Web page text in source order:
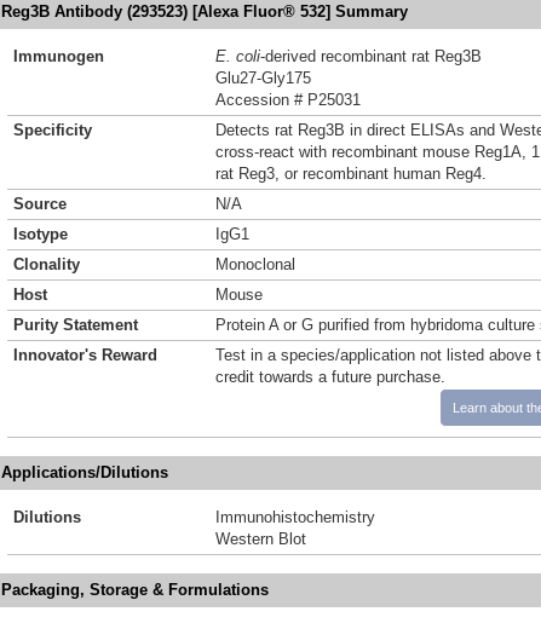
Reg3B Antibody (293523) [Alexa Fluor® 532] Summary
Immunogen E. coli-derived recombinant rat Reg3B
Glu27-Gly175
Accession # P25031
Specificity
Detects rat Reg3B in direct ELISAs and
cross-react with recombinant mouse Reg1A,
rat Reg3, or recombinant human Reg4.
Source
N/A
Isotype
IgG1
Clonality
Monoclonal
Host
Mouse
Purity Statement
Protein A or G purified from hybridoma culture
Innovator's Reward
Test in a species/application not listed above
credit towards a future purchase.
Learn about
Applications/Dilutions
Dilutions
Immunohistochemistry
Western Blot
Packaging, Storage & Formulations